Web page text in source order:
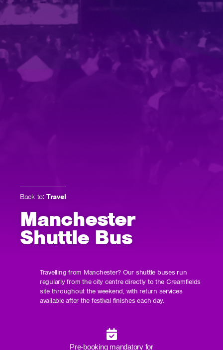
Back to: Travel
Manchester
Shuttle Bus
Travelling from Manchester? Our shuttle buses run
regularly from the city centre directly to the Creamfields
site throughout the weekend, with return services
available after the festival finishes each day.
Pre-booking mandatory for